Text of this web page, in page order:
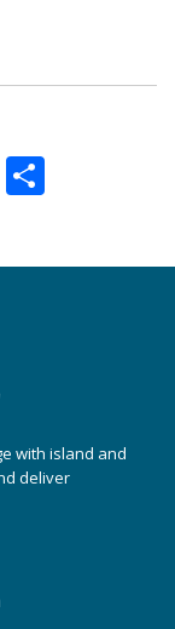
Email
with island and
deliver